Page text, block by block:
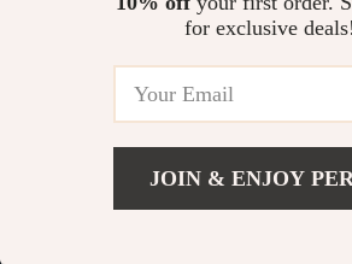
for exclusive deals!
JOIN & ENJOY